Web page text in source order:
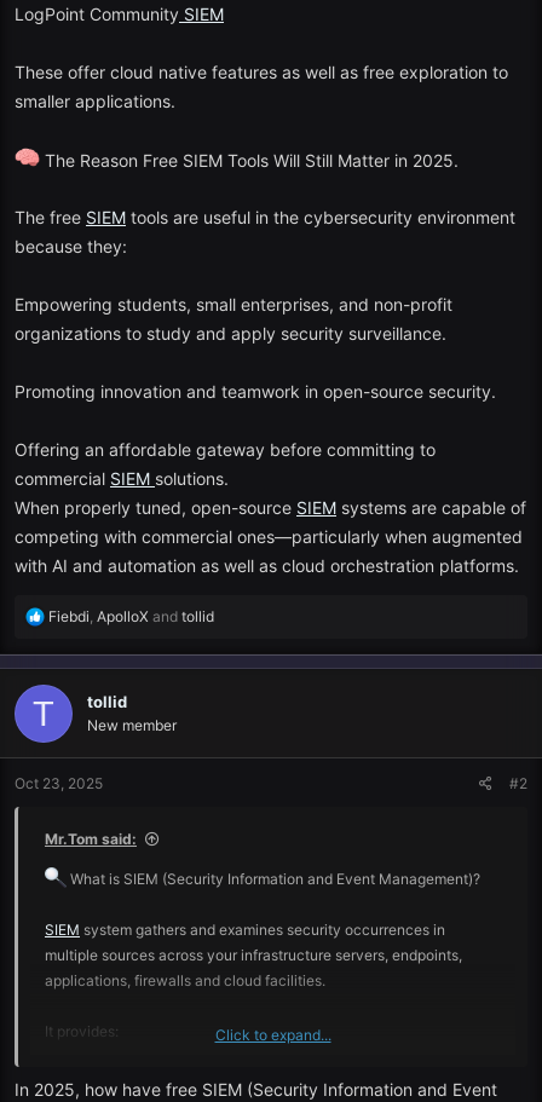
LogPoint Community SIEM
These offer cloud native features as well as free exploration to
smaller applications.
The Reason Free SIEM Tools Will Still Matter in 2025.
The free SIEM tools are useful in the cybersecurity environment
because they:
Empowering students, small enterprises, and non-profit
organizations to study and apply security surveillance.
Promoting innovation and teamwork in open-source security.
Offering an affordable gateway before committing to
commercial SIEM solutions.
When properly tuned, open-source SIEM systems are capable of
competing with commercial ones—particularly when augmented
with AI and automation as well as cloud orchestration platforms.
R
a
c
t
o
s
Fiebdi, ApolloX and tollid
T tollid
New member
Oct 23, 2025 #2
Mr.Tom said:
What is SIEM (Security Information and Event Management)?
SIEM system gathers and examines security occurrences in
multiple sources across your infrastructure servers, endpoints,
applications, firewalls and cloud facilities.
It provides:
Real-time threat detection
Click to expand...
In 2025, how have free SIEM (Security Information and Event